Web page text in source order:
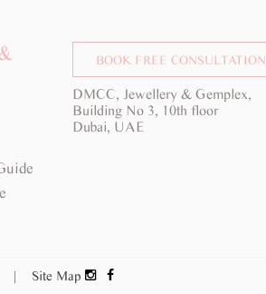
BOOK FREE CONSULTATION
DMCC, Jewellery & Gemplex,
Building No 3, 10th floor
Dubai, UAE
| Site Map